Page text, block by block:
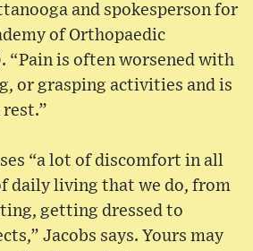
and spokesperson for
of Orthopaedic
“Pain is often worsened with
or grasping activities and is
“a lot of discomfort in all
daily living that we do, from
getting dressed to
Jacobs says. Yours may